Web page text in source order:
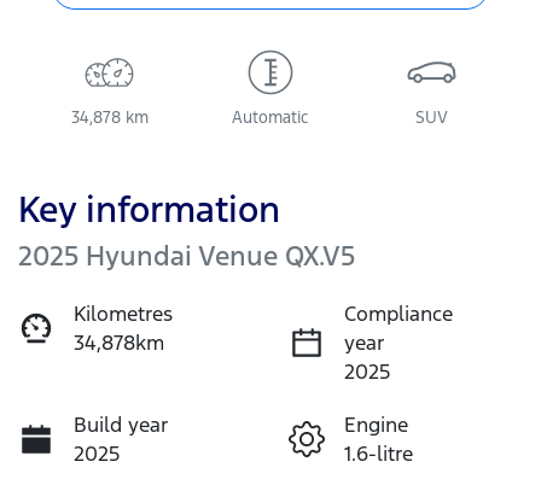
34,878 km Automatic SUV
Key information
2025 Hyundai Venue QX.V5
Kilometres
34,878km
Compliance
year
2025
Build year
2025
Engine
1.6-litre